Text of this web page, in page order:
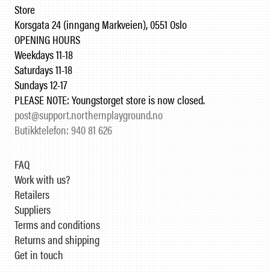
Store
Korsgata 24 (inngang Markveien), 0551 Oslo
OPENING HOURS
Weekdays 11-18
Saturdays 11-18
Sundays 12-17
PLEASE NOTE: Youngstorget store is now closed.
post@support.northernplayground.no
Butikktelefon: 940 81 626
FAQ
Work with us?
Retailers
Suppliers
Terms and conditions
Returns and shipping
Get in touch